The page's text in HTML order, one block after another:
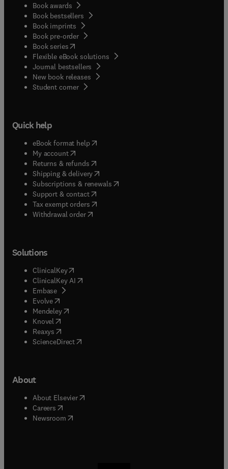
Book awards
Book bestsellers
Book imprints
Book pre-order
Book series(opens in new tab/window
Flexible eBook solutions
Journal bestsellers
New book releases
Student corner( opens in new tab/window
Quick help
eBook format help( opens in new tab/window
My account( opens in new tab/window
Returns & refunds( opens in new tab/window
Shipping & delivery(opens in new tab/window
Subscriptions & renewals( opens in new tab/window
Support & contact( opens in new tab/window
Tax exempt orders( opens in new tab/window
Withdrawal order
Solutions
ClinicalKey(opens in new tab/window
ClinicalKey AI opens in new tab/window
Embase( opens in new tab/window
Evolve(opens in new tab/window
Mendeley( opens in new tab/window
Knovel (opens in new tab/window
Reaxys (opens in new tab/window
ScienceDirect(opens in new tab/window
About
About Elsevier( opens in new tab/window
Careers opens in new tab/window
Newsroom( opens in new tab/window